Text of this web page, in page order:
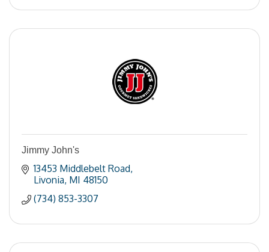
Jimmy John's
13453 Middlebelt Road
Livonia MI 48150
(734) 853-3307